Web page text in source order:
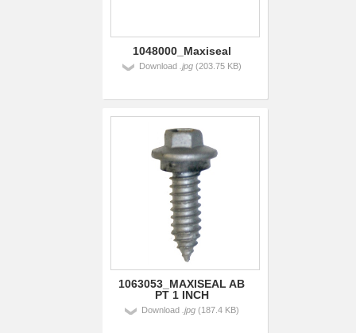
1048000_Maxiseal
Download .jpg(203.75 KB)
1063053_MAXISEAL AB
PT 1 INCH
Download .jpg(187.4 KB)